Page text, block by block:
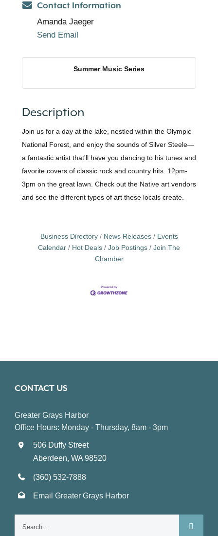
Contact Information
Amanda Jaeger
Send Email
Summer Music Series
Description
Join us for a day at the lake, nestled within the Olympic
National Forest, and enjoy the sounds of Silver Steele—
a fantastic artist that'll have you dancing to his tunes and
favorite covers of classic rock and country hits. 12pm-
3pm on the great lawn. Check out the Native art vendors
and see the different types of art these locals create.
Business Directory News Releases
Events
Calendar
Hot Deals Job Postings
Join The
Chamber
CONTACT US
Greater Grays Harbor
Office Hours: Monday - Thursday, 8am - 3pm
506 Duffy Street
Aberdeen, WA 98520
(360) 532-7888
Email Greater Grays Harbor